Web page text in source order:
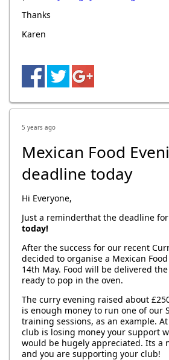
Thanks
Karen
5 years ago
Mexican Food
deadline today
Hi Everyone,
Just a reminderthat the deadline
today!
After the success for our recent
decided to organise a Mexican
14th May. Food will be delivered
ready to pop in the oven.
The curry evening raised about
is enough money to run one of our
training sessions, as an example.
club is losing money your support
would be hugely appreciated. Its a
and you are supporting your club!